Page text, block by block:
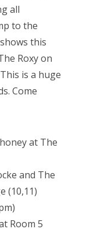
all
to the
this
Roxy on
is a huge
Come
at The
and The
(10,11)
Room 5